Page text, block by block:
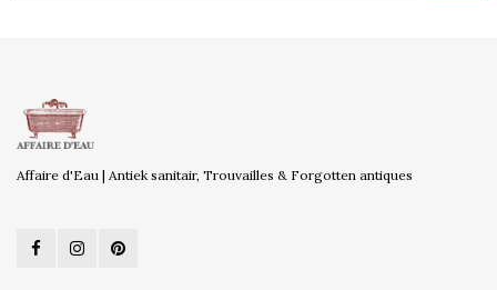
Affaire d'Eau | Antiek sanitair, Trouvailles & Forgotten antiques